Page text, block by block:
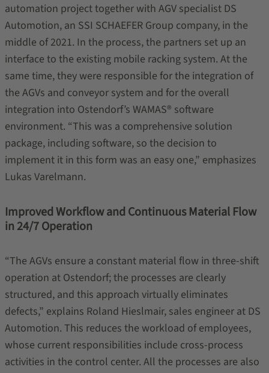
automation project together with AGV specialist DS
Automotion, an SSI SCHAEFER Group company, in the
middle of 2021. In the process, the partners set up an
interface to the existing mobile racking system. At the
same time, they were responsible for the integration of
the AGVs and conveyor system and for the overall
integration into Ostendorf’s WAMAS® software
environment. “This was a comprehensive solution
package, including software, so the decision to
implement it in this form was an easy one,” emphasizes
Lukas Varelmann.
Improved Workflow and Continuous Material Flow
in 24/7 Operation
“The AGVs ensure a constant material flow in three-shift
operation at Ostendorf; the processes are clearly
structured, and this approach virtually eliminates
defects,” explains Roland Hieslmair, sales engineer at DS
Automotion. This reduces the workload of employees,
whose current responsibilities include cross-process
activities in the control center. All the processes are also